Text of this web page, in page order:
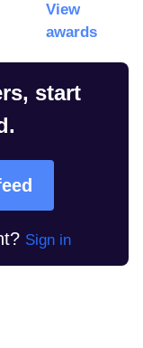
View
awards
start
Sign in